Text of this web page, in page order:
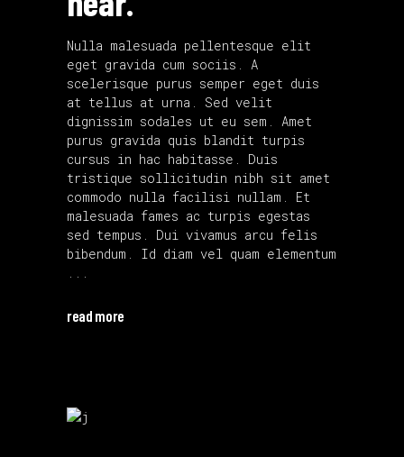
Nulla malesuada pellentesque elit
eget gravida cum sociis. A
scelerisque purus semper eget duis
at tellus at urna. Sed velit
dignissim sodales ut eu sem. Amet
purus gravida quis blandit turpis
cursus in hac habitasse. Duis
tristique sollicitudin nibh sit amet
commodo nulla facilisi nullam. Et
malesuada fames ac turpis egestas
sed tempus. Dui vivamus arcu felis
bibendum. Id diam vel quam elementum
read more